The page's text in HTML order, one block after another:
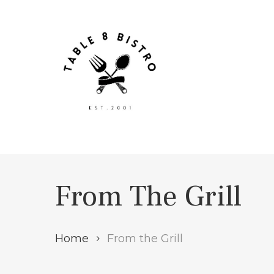
From The Grill
Home From the Grill